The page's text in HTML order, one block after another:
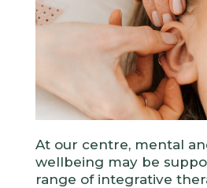
At our centre, mental
wellbeing may be
range of integrative